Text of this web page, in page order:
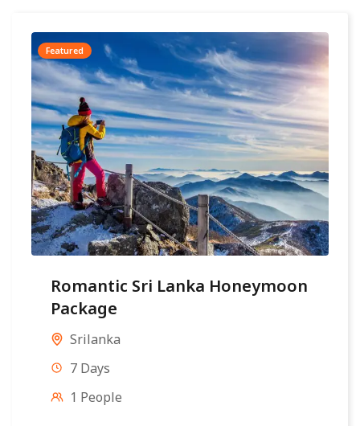
Featured
Romantic Sri Lanka Honeymoon
Package
Srilanka
7 Days
1 People